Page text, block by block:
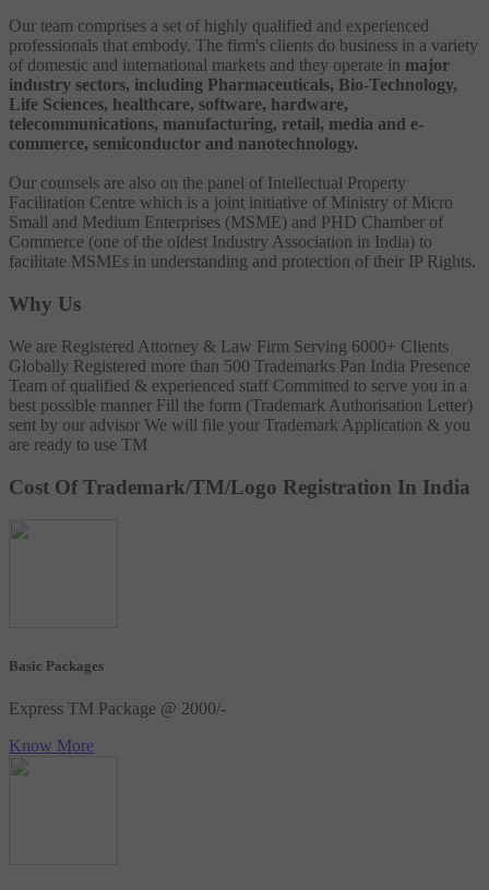
Our team comprises a set of highly qualified and experienced
professionals that embody. The firm's clients do business in a variety
of domestic and international markets and they operate in major
industry sectors, including Pharmaceuticals, Bio-Technology,
Life Sciences, healthcare, software, hardware,
telecommunications, manufacturing, retail, media and e-
commerce, semiconductor and nanotechnology.
Our counsels are also on the panel of Intellectual Property
Facilitation Centre which is a joint initiative of Ministry of Micro
Small and Medium Enterprises (MSME) and PHD Chamber of
Commerce (one of the oldest Industry Association in India) to
facilitate MSMEs in understanding and protection of their IP Rights.
Why Us
We are Registered Attorney & Law Firm Serving 6000+ Clients
Globally Registered more than 500 Trademarks Pan India Presence
Team of qualified & experienced staff Committed to serve you in a
best possible manner Fill the form (Trademark Authorisation Letter)
sent by our advisor We will file your Trademark Application & you
are ready to use TM
Cost Of Trademark/TM/Logo Registration In India
Basic Packages
Express TM Package @ 2000/-
Know More